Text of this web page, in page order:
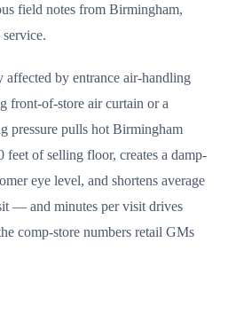
field notes from Birmingham,
by entrance air-handling
of-store air curtain or a
pressure pulls hot Birmingham
of selling floor, creates a damp-
eye level, and shortens average
— and minutes per visit drives
comp-store numbers retail GMs